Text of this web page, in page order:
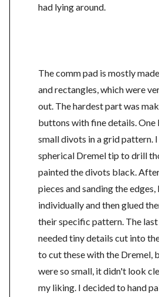
had lying around.
The comm pad is mostly
and rectangles, which were
out. The hardest part was
buttons with fine details. One
small divots in a grid pattern. I
spherical Dremel tip to drill
painted the divots black.
pieces and sanding the
individually and then glued
their specific pattern. The
needed tiny details cut into
to cut these with the Dremel,
were so small, it didn't look
my liking. I decided to hand